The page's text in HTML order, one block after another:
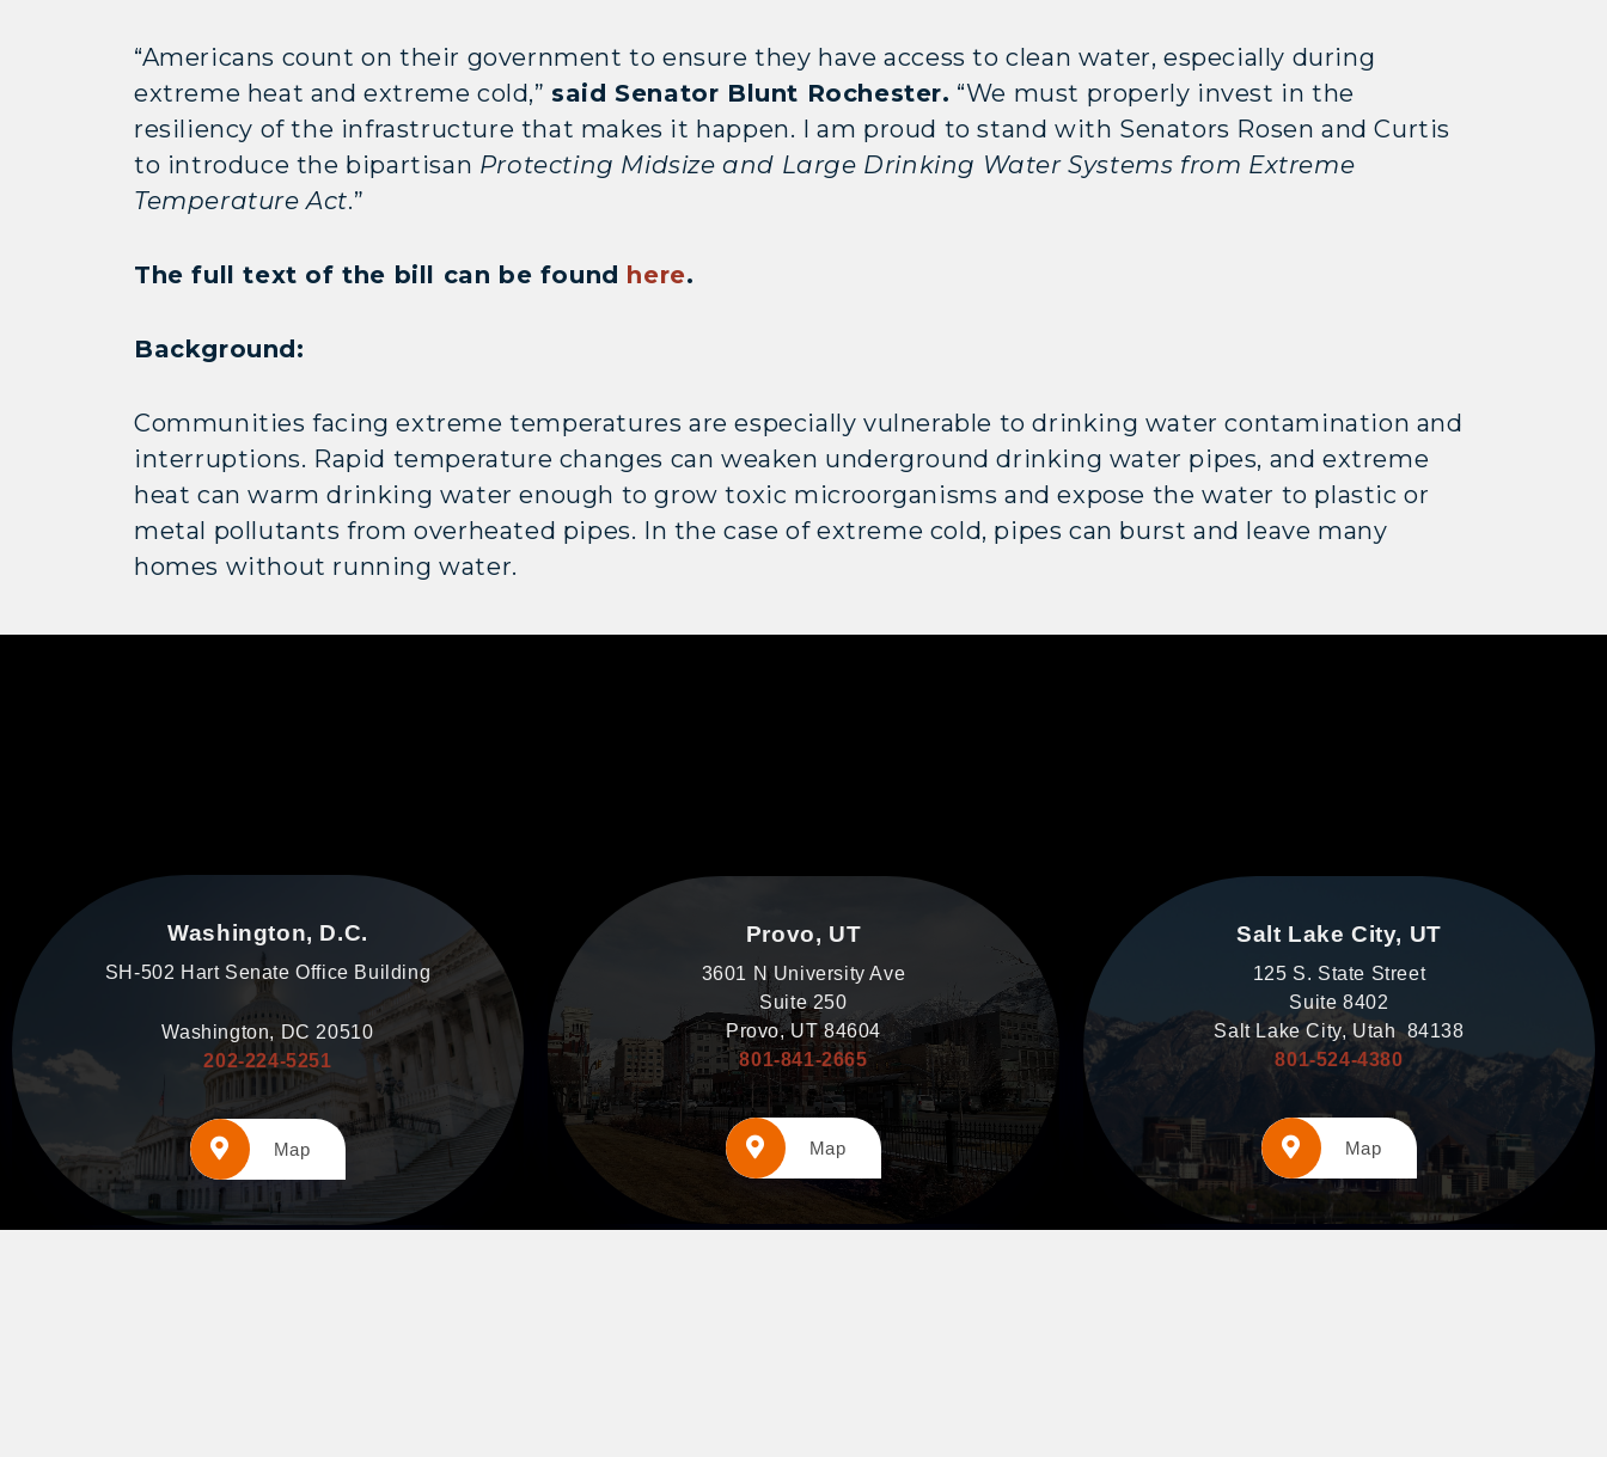
“Americans count on their government to ensure they have access to clean water, especially during
extreme heat and extreme cold,” said Senator Blunt Rochester. “We must properly invest in the
resiliency of the infrastructure that makes it happen. I am proud to stand with Senators Rosen and Curtis
to introduce the bipartisan Protecting Midsize and Large Drinking Water Systems from Extreme
Temperature Act.”
The full text of the bill can be found here.
Background:
Communities facing extreme temperatures are especially vulnerable to drinking water contamination and
interruptions. Rapid temperature changes can weaken underground drinking water pipes, and extreme
heat can warm drinking water enough to grow toxic microorganisms and expose the water to plastic or
metal pollutants from overheated pipes. In the case of extreme cold, pipes can burst and leave many
homes without running water.
Washington, D.C.
SH-502 Hart Senate Office Building
Washington, DC 20510
202-224-5251
Map
Provo, UT
3601 N University Ave
Suite 250
Provo, UT 84604
801-841-2665
Map
Salt Lake City, UT
125 S. State Street
Suite 8402
Salt Lake City, Utah 84138
801-524-4380
Map